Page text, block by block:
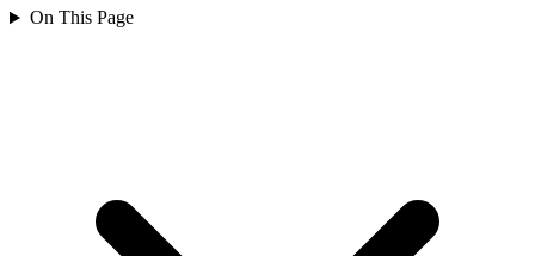
On This Page